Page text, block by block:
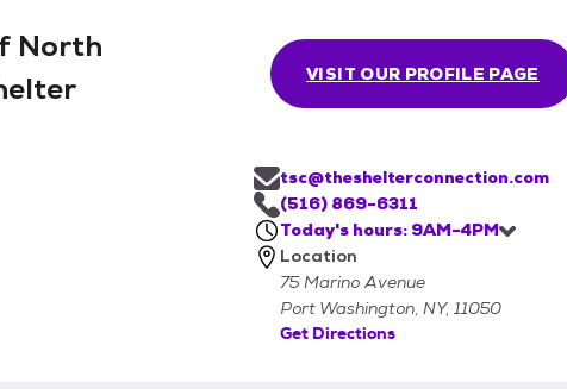
North
VISIT OUR PROFILE PAGE
tsc@theshelterconnection.com
(516) 869-6311
Today's hours: 9AM-4PM
Location
75 Marino Avenue
Port Washington, NY, 11050
Get Directions